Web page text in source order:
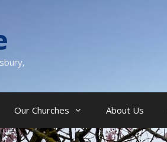
Our Churches About Us